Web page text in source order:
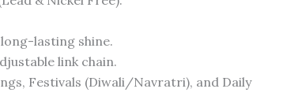
lasting shine.
link chain.
Festivals (Diwali/Navratri), and Daily